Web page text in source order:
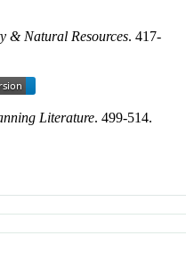
& Natural Resources. 417-
Literature. 499-514.